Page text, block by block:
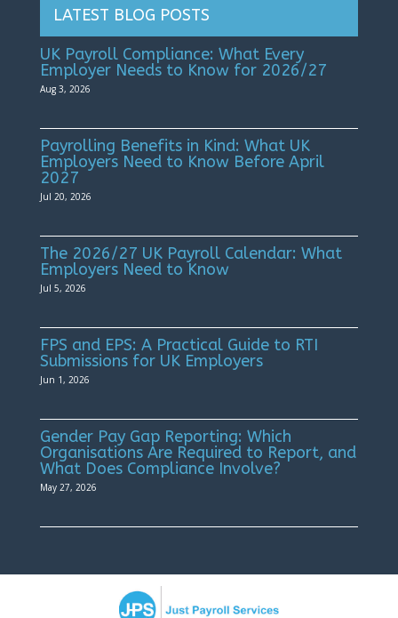
LATEST BLOG POSTS
UK Payroll Compliance: What Every
Employer Needs to Know for 2026/27
Aug 3, 2026
Payrolling Benefits in Kind: What UK
Employers Need to Know Before April
2027
Jul 20, 2026
The 2026/27 UK Payroll Calendar: What
Employers Need to Know
Jul 5, 2026
FPS and EPS: A Practical Guide to RTI
Submissions for UK Employers
Jun 1, 2026
Gender Pay Gap Reporting: Which
Organisations Are Required to Report, and
What Does Compliance Involve?
May 27, 2026